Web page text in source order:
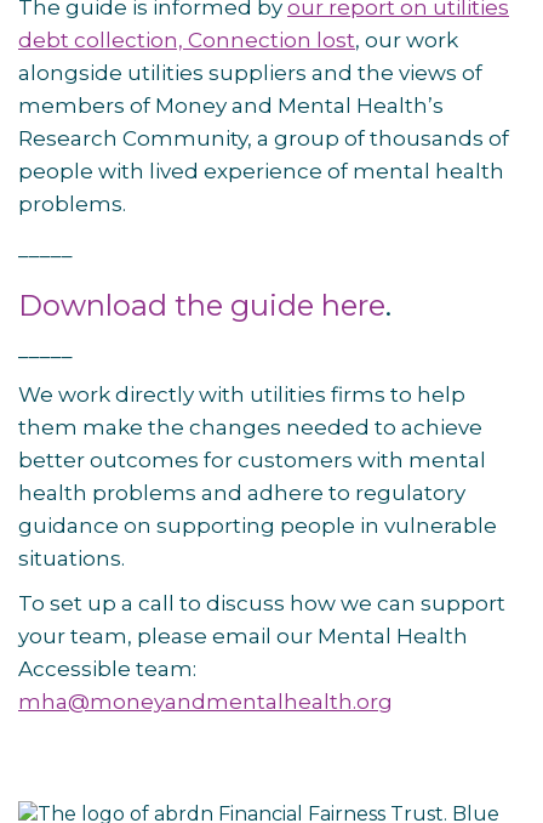
The guide is informed by our report on utilities
debt collection, Connection lost, our work
alongside utilities suppliers and the views of
members of Money and Mental Health’s
Research Community, a group of thousands of
people with lived experience of mental health
problems.
Download the guide here.
We work directly with utilities firms to help
them make the changes needed to achieve
better outcomes for customers with mental
health problems and adhere to regulatory
guidance on supporting people in vulnerable
situations.
To set up a call to discuss how we can support
your team, please email our Mental Health
Accessible team:
mha@moneyandmentalhealth.org